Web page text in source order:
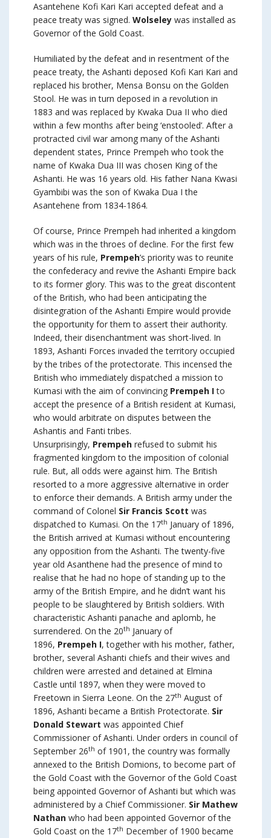
Asantehene Kofi Kari Kari accepted defeat and a
peace treaty was signed. Wolseley was installed as
Governor of the Gold Coast.
Humiliated by the defeat and in resentment of the
peace treaty, the Ashanti deposed Kofi Kari Kari and
replaced his brother, Mensa Bonsu on the Golden
Stool. He was in turn deposed in a revolution in
1883 and was replaced by Kwaka Dua II who died
within a few months after being ‘enstooled’. After a
protracted civil war among many of the Ashanti
dependent states, Prince Prempeh who took the
name of Kwaka Dua III was chosen King of the
Ashanti. He was 16 years old. His father Nana Kwasi
Gyambibi was the son of Kwaka Dua I the
Asantehene from 1834-1864.
Of course, Prince Prempeh had inherited a kingdom
which was in the throes of decline. For the first few
years of his rule, Prempeh’s priority was to reunite
the confederacy and revive the Ashanti Empire back
to its former glory. This was to the great discontent
of the British, who had been anticipating the
disintegration of the Ashanti Empire would provide
the opportunity for them to assert their authority.
Indeed, their disenchantment was short-lived. In
1893, Ashanti Forces invaded the territory occupied
by the tribes of the protectorate. This incensed the
British who immediately dispatched a mission to
Kumasi with the aim of convincing Prempeh Ito
accept the presence of a British resident at Kumasi,
who would arbitrate on disputes between the
Ashantis and Fanti tribes.
Unsurprisingly, Prempeh refused to submit his
fragmented kingdom to the imposition of colonial
rule. But, all odds were against him. The British
resorted to a more aggressive alternative in order
to enforce their demands. A British army under the
command of Colonel Sir Francis Scott was
dispatched to Kumasi. On the 17th January of 1896,
the British arrived at Kumasi without encountering
any opposition from the Ashanti. The twenty-five
year old Asanthene had the presence of mind to
realise that he had no hope of standing up to the
army of the British Empire, and he didn’t want his
people to be slaughtered by British soldiers. With
characteristic Ashanti panache and aplomb, he
surrendered. On the 20th January of
1896, Prempeh I, together with his mother, father,
brother, several Ashanti chiefs and their wives and
children were arrested and detained at Elmina
Castle until 1897, when they were moved to
Freetown in Sierra Leone. On the 27th August of
1896, Ashanti became a British Protectorate. Sir
Donald Stewart was appointed Chief
Commissioner of Ashanti. Under orders in council of
September 26th of 1901, the country was formally
annexed to the British Domions, to become part of
the Gold Coast with the Governor of the Gold Coast
being appointed Governor of Ashanti but which was
administered by a Chief Commissioner. Sir Mathew
Nathan who had been appointed Governor of the
Gold Coast on the 17th December of 1900 became